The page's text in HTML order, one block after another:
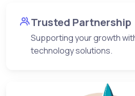
Trusted Partnership
Supporting your growth
technology solutions.